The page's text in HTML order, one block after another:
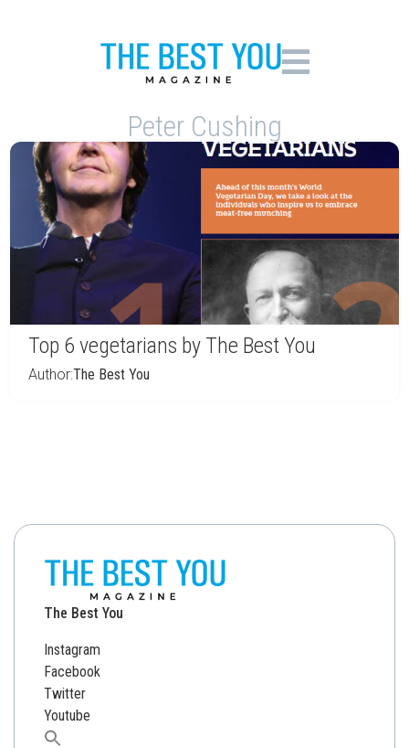
Peter Cushing
Top 6 vegetarians by The Best You
Author:The Best You
The Best You
Instagram
Facebook
Twitter
Youtube
Search